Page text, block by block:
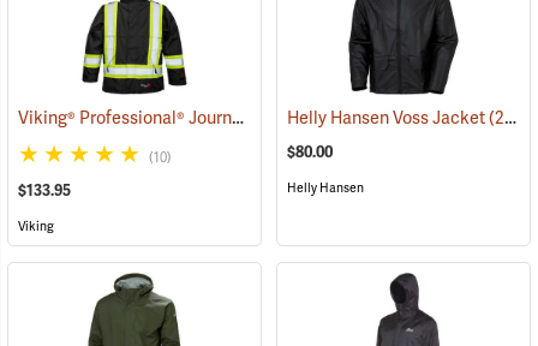
Viking® Professional® Journeyman 300D Trilobal Ripstop FR Jacket
(10)
$133.95
Viking
Helly Hansen Voss Jacket(21053)
$80.00
Helly Hansen